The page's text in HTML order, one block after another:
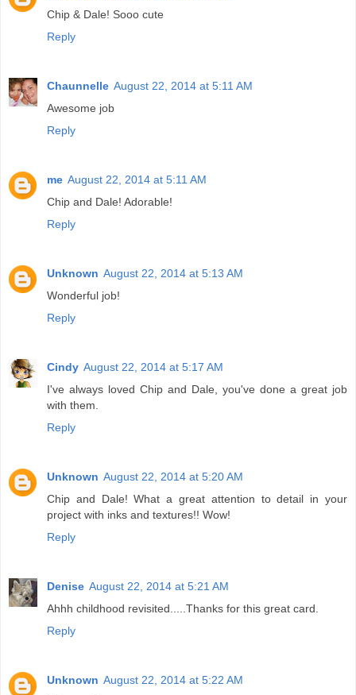
Chip & Dale! Sooo cute
Reply
Chaunnelle August 22, 2014 at 5:11 AM
Awesome job
Reply
me August 22, 2014 at 5:11 AM
Chip and Dale! Adorable!
Reply
Unknown August 22, 2014 at 5:13 AM
Wonderful job!
Reply
Cindy August 22, 2014 at 5:17 AM
I've always loved Chip and Dale, you've done a great job
with them.
Reply
Unknown August 22, 2014 at 5:20 AM
Chip and Dale! What a great attention to detail in your
project with inks and textures!! Wow!
Reply
Denise August 22, 2014 at 5:21 AM
Ahhh childhood revisited.....Thanks for this great card.
Reply
Unknown August 22, 2014 at 5:22 AM